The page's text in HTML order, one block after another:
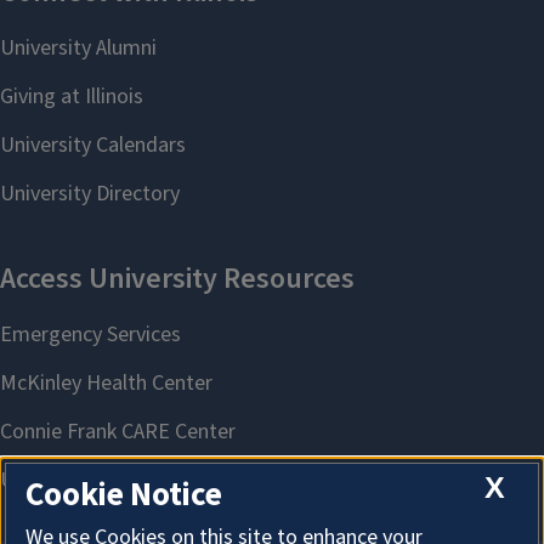
X
Cookie Notice
We use Cookies on this site to enhance your